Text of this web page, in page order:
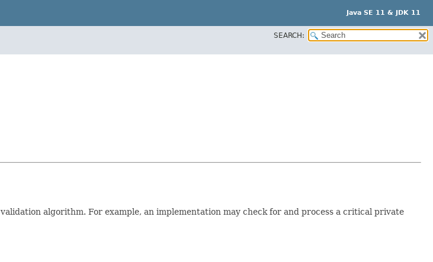
Java SE 11 & JDK 11
SEARCH:
algorithm. For example, an implementation may check for and process a critical private